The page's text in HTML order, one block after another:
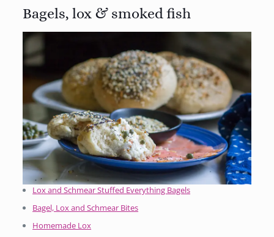
Bagels, lox & smoked fish
Lox and Schmear Stuffed Everything Bagels
Bagel, Lox and Schmear Bites
Homemade Lox